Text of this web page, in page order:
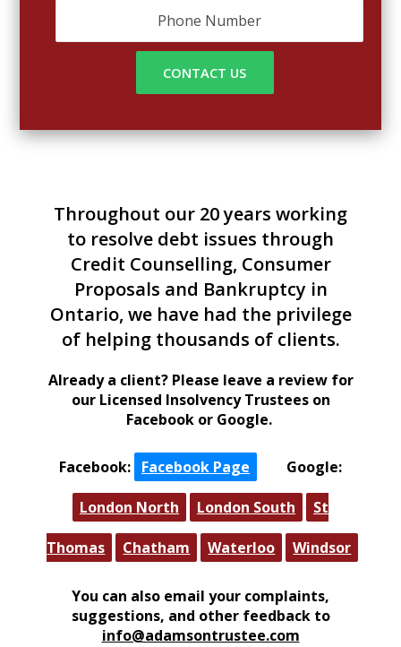
Throughout our 20 years working
to resolve debt issues through
Credit Counselling, Consumer
Proposals and Bankruptcy in
Ontario, we have had the privilege
of helping thousands of clients.
Already a client? Please leave a review for
our Licensed Insolvency Trustees on
Facebook or Google.
Facebook: Facebook Page Google:
London North London South St
Thomas Chatham Waterloo Windsor
You can also email your complaints,
suggestions, and other feedback to
info@adamsontrustee.com